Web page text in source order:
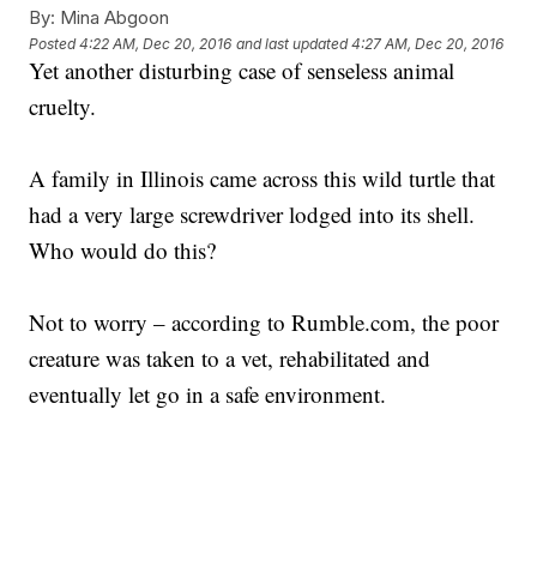
By: Mina Abgoon
Posted4:22 AM, Dec 20, 2016 and last updated 4:27 AM, Dec 20, 2016
Yet another disturbing case of senseless animal
cruelty.
A family in Illinois came across this wild turtle that
had a very large screwdriver lodged into its shell.
Who would do this?
Not to worry – according to Rumble.com, the poor
creature was taken to a vet, rehabilitated and
eventually let go in a safe environment.